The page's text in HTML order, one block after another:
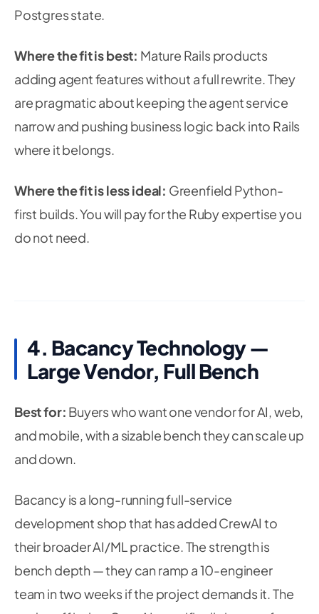
Postgres state.
Where the fit is best: Mature Rails products
adding agent features without a full rewrite. They
are pragmatic about keeping the agent service
narrow and pushing business logic back into Rails
where it belongs.
Where the fit is less ideal: Greenfield Python-
first builds. You will pay for the Ruby expertise you
do not need.
4. Bacancy Technology —
Large Vendor, Full Bench
Best for: Buyers who want one vendor for AI, web,
and mobile, with a sizable bench they can scale up
and down.
Bacancy is a long-running full-service
development shop that has added CrewAI to
their broader AI/ML practice. The strength is
bench depth — they can ramp a 10-engineer
team in two weeks if the project demands it. The